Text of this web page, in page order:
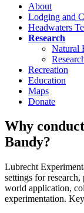
About
Lodging and
Headwaters
Research
Natural
Recreation
Education
Maps
Donate
Why
Bandy?
Lubrecht
settings for
world application,
experimentation.